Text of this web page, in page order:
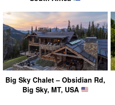
Big Sky Chalet – Obsidian Rd,
Big Sky, MT, USA